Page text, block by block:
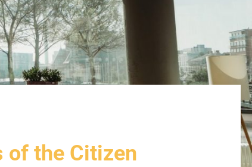
of the Citizen